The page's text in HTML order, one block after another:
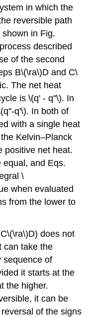
in which the
reversible path
in Fig.
described
of the second
B\(\ra\)D and C\
The net heat
is \(q' - q''\). In
q'\). In both of
with a single heat
Kelvin–Planck
positive net heat.
equal, and Eqs.
\
when evaluated
from the lower to
does not
can take the
sequence of
it starts at the
the higher.
it can be
of the signs